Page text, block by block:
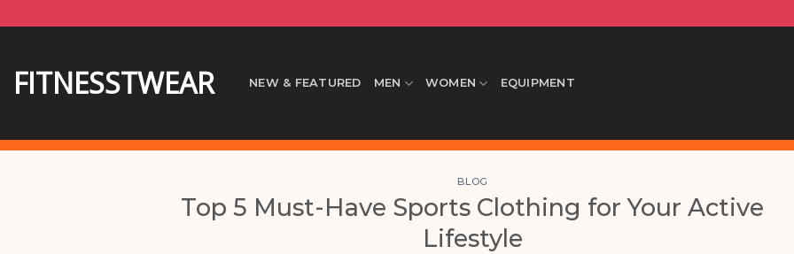
to
FITNESSTWEAR NEW & FEATURED MEN WOMEN EQUIPMENT
BLOG
Top 5 Must-Have Sports Clothing for Your Active
Lifestyle